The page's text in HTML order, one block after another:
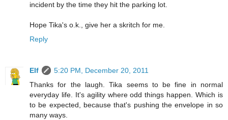
incident by the time they hit the parking lot.
Hope Tika's o.k., give her a skritch for me.
Reply
Elf
5:20 PM, December 20, 2011
Thanks for the laugh. Tika seems to be fine in normal
everyday life. It's agility where odd things happen. Which is
to be expected, because that's pushing the envelope in so
many ways.